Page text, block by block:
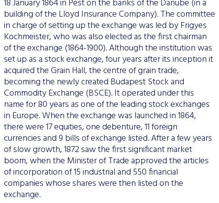
Data Protection
Terms of use
18 January 1864 in Pest on the banks of the Danube (in a
building of the Lloyd Insurance Company). The committee
in charge of setting up the exchange was led by Frigyes
Kochmeister, who was also elected as the first chairman
of the exchange (1864-1900). Although the institution was
set up as a stock exchange, four years after its inception it
acquired the Grain Hall, the centre of grain trade,
becoming the newly created Budapest Stock and
Commodity Exchange (BSCE). It operated under this
name for 80 years as one of the leading stock exchanges
in Europe. When the exchange was launched in 1864,
there were 17 equities, one debenture, 11 foreign
currencies and 9 bills of exchange listed. After a few years
of slow growth, 1872 saw the first significant market
boom, when the Minister of Trade approved the articles
of incorporation of 15 industrial and 550 financial
companies whose shares were then listed on the
exchange.